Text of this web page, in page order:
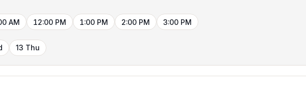
AM 12:00 PM 1:00 PM 2:00 PM 3:00 PM
13 Thu